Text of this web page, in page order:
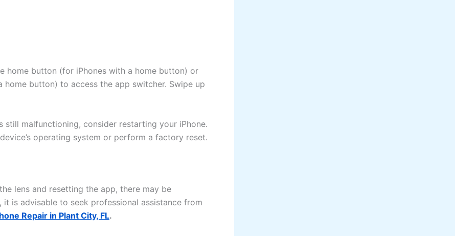
home button (for iPhones with a home button) or
button) to access the app switcher. Swipe up
still malfunctioning, consider restarting your iPhone.
operating system or perform a factory reset.
lens and resetting the app, there may be
it is advisable to seek professional assistance from
Repair in Plant City, FL.